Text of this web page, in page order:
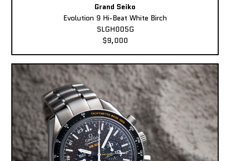
Grand Seiko
Evolution 9 Hi-Beat White Birch
SLGH005G
$9,000